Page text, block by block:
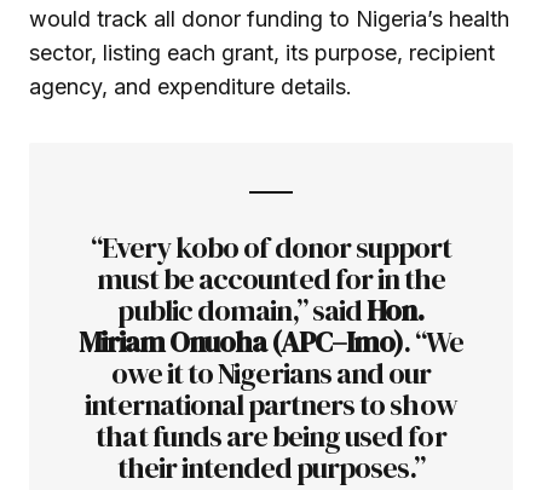
would track all donor funding to Nigeria’s health
sector, listing each grant, its purpose, recipient
agency, and expenditure details.
“Every kobo of donor support
must be accounted for in the
public domain,” saidHon.
Miriam Onuoha (APC–Imo). “We
owe it to Nigerians and our
international partners to show
that funds are being used for
their intended purposes.”